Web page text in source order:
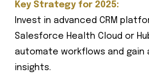
Key Strategy for 2025:
Invest in advanced CRM
Salesforce Health Cloud or
automate workflows and gain
insights.